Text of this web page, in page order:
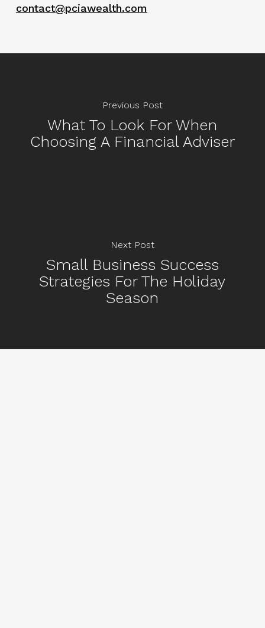
contact@pciawealth.com
Previous Post
What To Look For When
Choosing A Financial Adviser
Next Post
Small Business Success
Strategies For The Holiday
Season